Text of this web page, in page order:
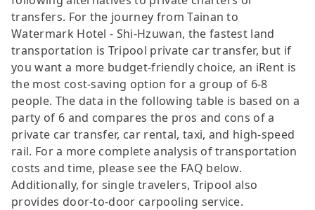
transfers. For the journey from Tainan to
Watermark Hotel - Shi-Hzuwan, the fastest land
transportation is Tripool private car transfer, but if
you want a more budget-friendly choice, an iRent is
the most cost-saving option for a group of 6-8
people. The data in the following table is based on a
party of 6 and compares the pros and cons of a
private car transfer, car rental, taxi, and high-speed
rail. For a more complete analysis of transportation
costs and time, please see the FAQ below.
Additionally, for single travelers, Tripool also
provides door-to-door carpooling service.